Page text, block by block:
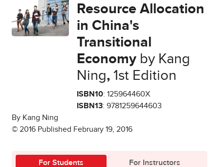
Resource Allocation
in China's
Transitional
Economy by Kang
Ning,1st Edition
ISBN10: 125964460X
ISBN13: 9781259644603
By Kang Ning
© 2016 Published February 19, 2016
For Students For Instructors